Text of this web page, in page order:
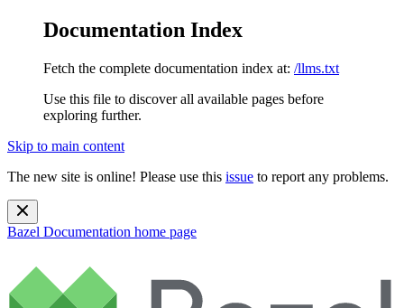
Documentation Index
Fetch the complete documentation index at: /llms.txt
Use this file to discover all available pages before
exploring further.
Skip to main content
The new site is online! Please use this issue to report any problems.
Bazel Documentation home page